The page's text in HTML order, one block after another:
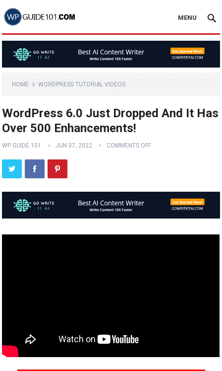
MENU
HOME WORDPRESS TUTORIAL VIDEOS
WordPress 6.0 Just Dropped And It Has
Over 500 Enhancements!
WP GUIDE 101 JUN 07, 2022 COMMENTS OFF